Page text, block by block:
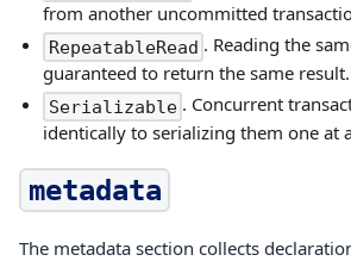
from another uncommitted
RepeatableRead . Reading the
guaranteed to return the same result.
Serializable . Concurrent
identically to serializing them one at
metadata
The metadata section collects